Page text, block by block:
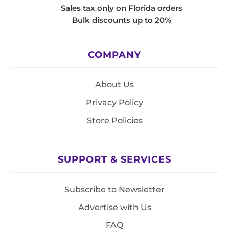
Sales tax only on Florida orders
Bulk discounts up to 20%
COMPANY
About Us
Privacy Policy
Store Policies
SUPPORT & SERVICES
Subscribe to Newsletter
Advertise with Us
FAQ